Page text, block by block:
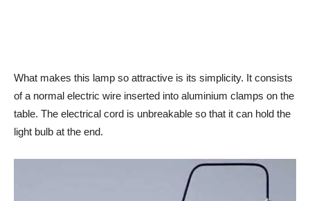
What makes this lamp so attractive is its simplicity. It consists
of a normal electric wire inserted into aluminium clamps on the
table. The electrical cord is unbreakable so that it can hold the
light bulb at the end.